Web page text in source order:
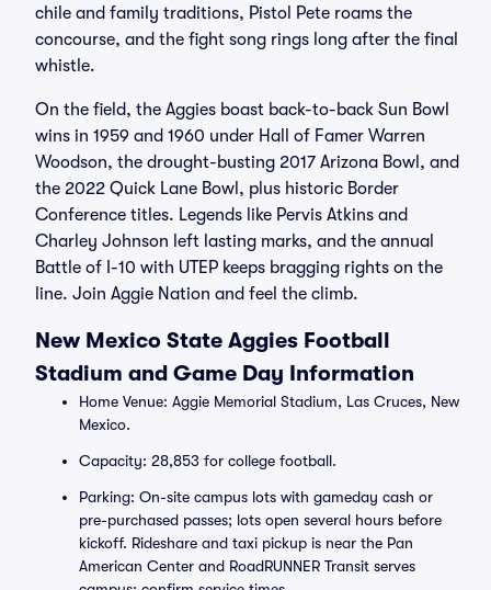
chile and family traditions, Pistol Pete roams the
concourse, and the fight song rings long after the final
whistle.
On the field, the Aggies boast back-to-back Sun Bowl
wins in 1959 and 1960 under Hall of Famer Warren
Woodson, the drought-busting 2017 Arizona Bowl, and
the 2022 Quick Lane Bowl, plus historic Border
Conference titles. Legends like Pervis Atkins and
Charley Johnson left lasting marks, and the annual
Battle of I-10 with UTEP keeps bragging rights on the
line. Join Aggie Nation and feel the climb.
New Mexico State Aggies Football
Stadium and Game Day Information
Home Venue: Aggie Memorial Stadium, Las Cruces, New
Mexico.
Capacity: 28,853 for college football.
Parking: On-site campus lots with gameday cash or
pre-purchased passes; lots open several hours before
kickoff. Rideshare and taxi pickup is near the Pan
American Center and RoadRUNNER Transit serves